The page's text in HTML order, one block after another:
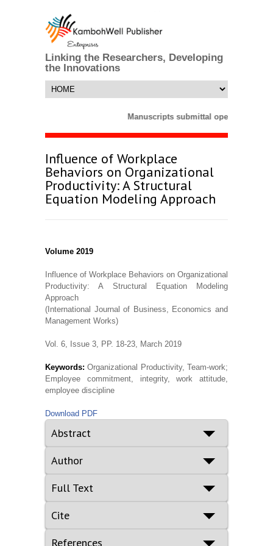
Linking the Researchers, Developing
the Innovations
Manuscripts submittal opens till 25
Influence of Workplace
Behaviors on Organizational
Productivity: A Structural
Equation Modeling Approach
Volume 2019
Influence of Workplace Behaviors on Organizational
Productivity: A Structural Equation Modeling
Approach
(International Journal of Business, Economics and
Management Works)
Vol. 6, Issue 3, PP. 18-23, March 2019
Keywords:Organizational Productivity, Team-work;
Employee commitment, integrity, work attitude,
employee discipline
Download PDF
Abstract
Author
Full Text
Cite
References